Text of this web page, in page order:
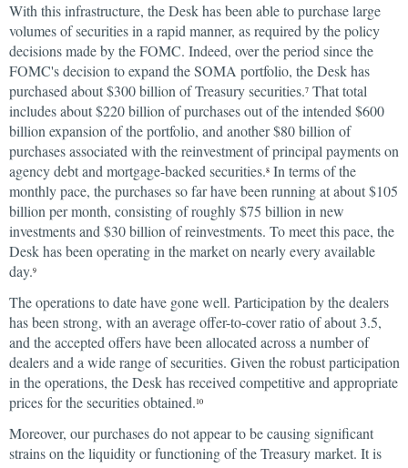
With this infrastructure, the Desk has been able to purchase large
volumes of securities in a rapid manner, as required by the policy
decisions made by the FOMC. Indeed, over the period since the
FOMC's decision to expand the SOMA portfolio, the Desk has
purchased about $300 billion of Treasury securities.7 That total
includes about $220 billion of purchases out of the intended $600
billion expansion of the portfolio, and another $80 billion of
purchases associated with the reinvestment of principal payments on
agency debt and mortgage-backed securities.8 In terms of the
monthly pace, the purchases so far have been running at about $105
billion per month, consisting of roughly $75 billion in new
investments and $30 billion of reinvestments. To meet this pace, the
Desk has been operating in the market on nearly every available
day.9
The operations to date have gone well. Participation by the dealers
has been strong, with an average offer-to-cover ratio of about 3.5,
and the accepted offers have been allocated across a number of
dealers and a wide range of securities. Given the robust participation
in the operations, the Desk has received competitive and appropriate
prices for the securities obtained. 10
Moreover, our purchases do not appear to be causing significant
strains on the liquidity or functioning of the Treasury market. It is